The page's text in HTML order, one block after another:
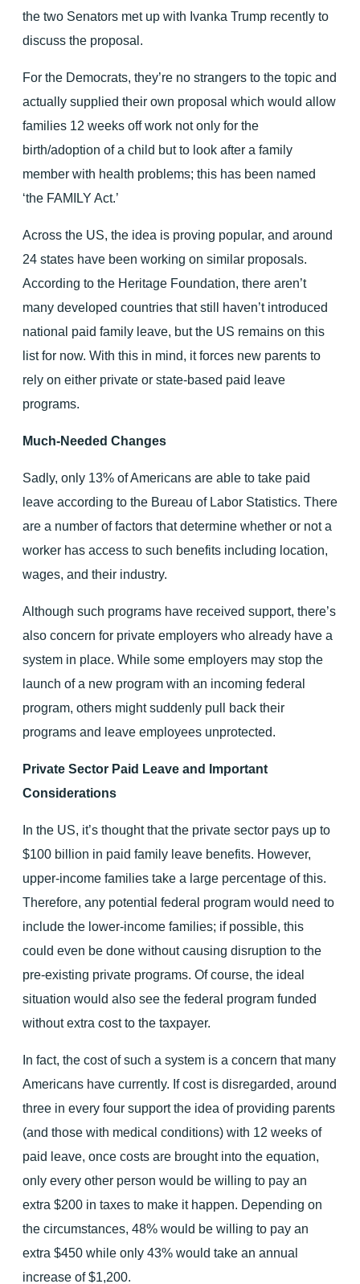
the two Senators met up with Ivanka Trump recently to
discuss the proposal.
For the Democrats, they’re no strangers to the topic and
actually supplied their own proposal which would allow
families 12 weeks off work not only for the
birth/adoption of a child but to look after a family
member with health problems; this has been named
‘the FAMILY Act.’
Across the US, the idea is proving popular, and around
24 states have been working on similar proposals.
According to the Heritage Foundation, there aren’t
many developed countries that still haven’t introduced
national paid family leave, but the US remains on this
list for now. With this in mind, it forces new parents to
rely on either private or state-based paid leave
programs.
Much-Needed Changes
Sadly, only 13% of Americans are able to take paid
leave according to the Bureau of Labor Statistics. There
are a number of factors that determine whether or not a
worker has access to such benefits including location,
wages, and their industry.
Although such programs have received support, there’s
also concern for private employers who already have a
system in place. While some employers may stop the
launch of a new program with an incoming federal
program, others might suddenly pull back their
programs and leave employees unprotected.
Private Sector Paid Leave and Important
Considerations
In the US, it’s thought that the private sector pays up to
$100 billion in paid family leave benefits. However,
upper-income families take a large percentage of this.
Therefore, any potential federal program would need to
include the lower-income families; if possible, this
could even be done without causing disruption to the
pre-existing private programs. Of course, the ideal
situation would also see the federal program funded
without extra cost to the taxpayer.
In fact, the cost of such a system is a concern that many
Americans have currently. If cost is disregarded, around
three in every four support the idea of providing parents
(and those with medical conditions) with 12 weeks of
paid leave, once costs are brought into the equation,
only every other person would be willing to pay an
extra $200 in taxes to make it happen. Depending on
the circumstances, 48% would be willing to pay an
extra $450 while only 43% would take an annual
increase of $1,200.